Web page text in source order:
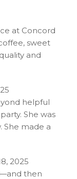
at Concord
sweet
and
helpful
She was
She made a
2025
then